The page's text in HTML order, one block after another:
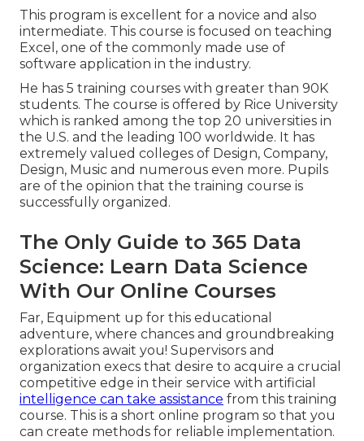
This program is excellent for a novice and also
intermediate. This course is focused on teaching
Excel, one of the commonly made use of
software application in the industry.
He has 5 training courses with greater than 90K
students. The course is offered by Rice University
which is ranked among the top 20 universities in
the U.S. and the leading 100 worldwide. It has
extremely valued colleges of Design, Company,
Design, Music and numerous even more. Pupils
are of the opinion that the training course is
successfully organized.
The Only Guide to 365 Data
Science: Learn Data Science
With Our Online Courses
Far, Equipment up for this educational
adventure, where chances and groundbreaking
explorations await you! Supervisors and
organization execs that desire to acquire a crucial
competitive edge in their service with artificial
intelligence can take assistance from this training
course. This is a short online program so that you
can create methods for reliable implementation.